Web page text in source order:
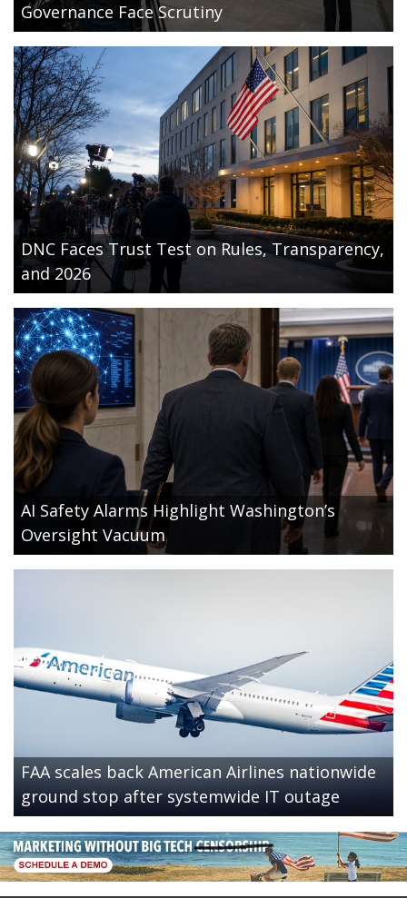
Governance Face Scrutiny
DNC Faces Trust Test on Rules, Transparency,
and 2026
AI Safety Alarms Highlight Washington’s
Oversight Vacuum
FAA scales back American Airlines nationwide
ground stop after systemwide IT outage